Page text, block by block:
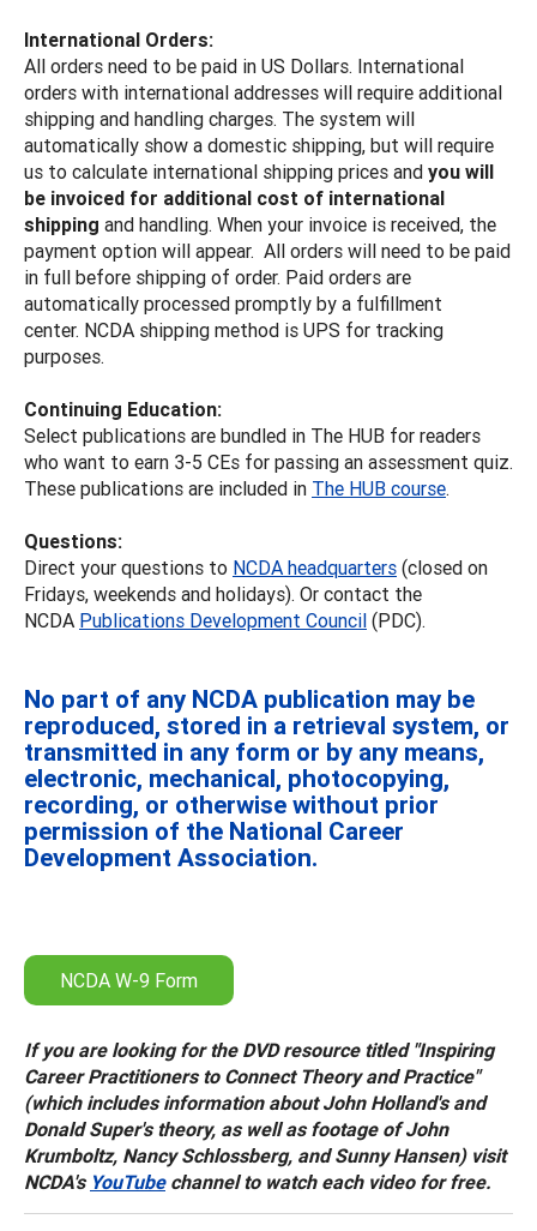
International Orders:
All orders need to be paid in US Dollars. International
orders with international addresses will require additional
shipping and handling charges. The system will
automatically show a domestic shipping, but will require
us to calculate international shipping prices and you will
be invoiced for additional cost of international
shipping and handling. When your invoice is received, the
payment option will appear. All orders will need to be paid
in full before shipping of order. Paid orders are
automatically processed promptly by a fulfillment
center. NCDA shipping method is UPS for tracking
purposes.
Continuing Education:
Select publications are bundled in The HUB for readers
who want to earn 3-5 CEs for passing an assessment quiz.
These publications are included in The HUB course.
Questions:
Direct your questions to NCDA headquarters (closed on
Fridays, weekends and holidays). Or contact the
NCDA Publications Development Council (PDC).
No part of any NCDA publication may be
reproduced, stored in a retrieval system, or
transmitted in any form or by any means,
electronic, mechanical, photocopying,
recording, or otherwise without prior
permission of the National Career
Development Association.
NCDA W-9 Form
If you are looking for the DVD resource titled "Inspiring
Career Practitioners to Connect Theory and Practice"
(which includes information about John Holland's and
Donald Super's theory, as well as footage of John
Krumboltz, Nancy Schlossberg, and Sunny Hansen) visit
NCDA's YouTubechannel to watch each video for free.